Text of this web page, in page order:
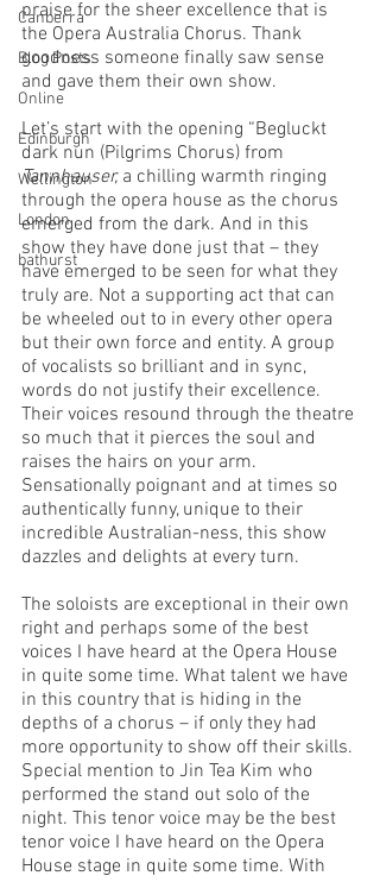
Canberra
Blog Posts
Online
Edinburgh
Wellington
London
bathurst
praise for the sheer excellence that is
the Opera Australia Chorus. Thank
goodness someone finally saw sense
and gave them their own show.
Let’s start with the opening “Begluckt
dark nun (Pilgrims Chorus) from
Tannhauser, a chilling warmth ringing
through the opera house as the chorus
emerged from the dark. And in this
show they have done just that – they
have emerged to be seen for what they
truly are. Not a supporting act that can
be wheeled out to in every other opera
but their own force and entity. A group
of vocalists so brilliant and in sync,
words do not justify their excellence.
Their voices resound through the theatre
so much that it pierces the soul and
raises the hairs on your arm.
Sensationally poignant and at times so
authentically funny, unique to their
incredible Australian-ness, this show
dazzles and delights at every turn.
The soloists are exceptional in their own
right and perhaps some of the best
voices I have heard at the Opera House
in quite some time. What talent we have
in this country that is hiding in the
depths of a chorus – if only they had
more opportunity to show off their skills.
Special mention to Jin Tea Kim who
performed the stand out solo of the
night. This tenor voice may be the best
tenor voice I have heard on the Opera
House stage in quite some time. With